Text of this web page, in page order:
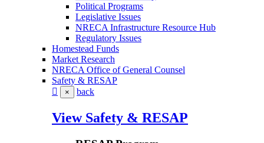
Political Programs
Legislative Issues
NRECA Infrastructure Resource Hub
Regulatory Issues
Homestead Funds
Market Research
NRECA Office of General Counsel
Safety & RESAP
× back
View Safety & RESAP